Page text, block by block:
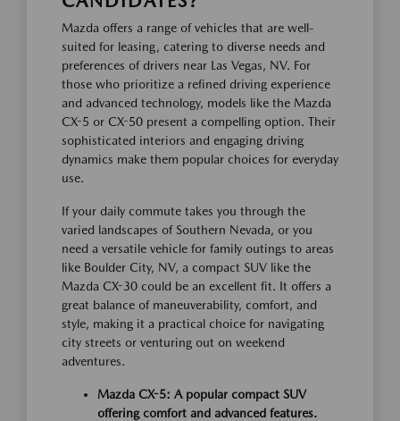
Mazda offers a range of vehicles that are well-
suited for leasing, catering to diverse needs and
preferences of drivers near Las Vegas, NV. For
those who prioritize a refined driving experience
and advanced technology, models like the Mazda
CX-5 or CX-50 present a compelling option. Their
sophisticated interiors and engaging driving
dynamics make them popular choices for everyday
use.
If your daily commute takes you through the
varied landscapes of Southern Nevada, or you
need a versatile vehicle for family outings to areas
like Boulder City, NV, a compact SUV like the
Mazda CX-30 could be an excellent fit. It offers a
great balance of maneuverability, comfort, and
style, making it a practical choice for navigating
city streets or venturing out on weekend
adventures.
Mazda CX-5: A popular compact SUV
offering comfort and advanced features.